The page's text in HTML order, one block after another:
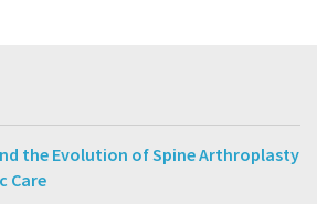
the Evolution of Spine Arthroplasty
Care